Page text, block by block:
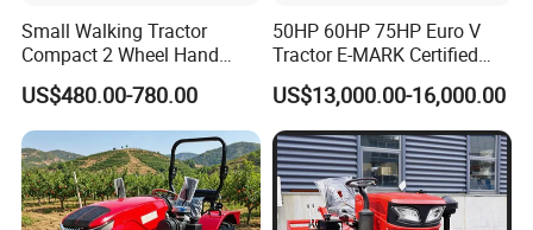
Small Walking Tractor
Compact 2 Wheel Hand
Drive Tractor Price
US$480.00-780.00
50HP 60HP 75HP Euro V
Tractor E-MARK Certified
Coc Agricultural Diesel Farm
Orchard Narrow Wheelbase
Tractor
US$13,000.00-16,000.00